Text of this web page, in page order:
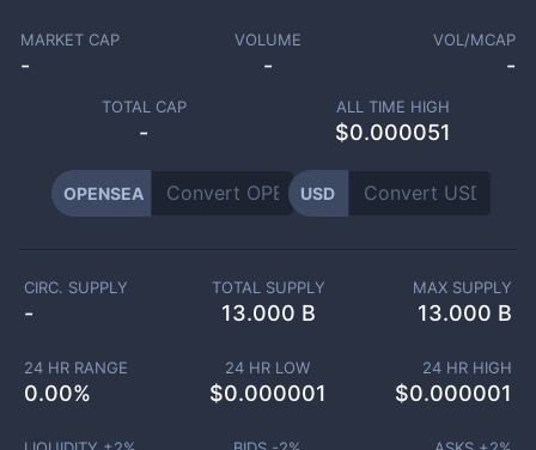
MARKET CAP
-
VOLUME
-
VOL/MCAP
-
TOTAL CAP
-
ALL TIME HIGH
$0.000051
OPENSEA USD
CIRC. SUPPLY
-
TOTAL SUPPLY
13.000 B
MAX SUPPLY
13.000 B
24 HR RANGE
0.00%
24 HR LOW
$0.000001
24 HR HIGH
$0.000001